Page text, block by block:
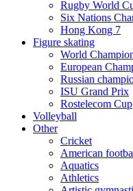
Rugby World
Six Nations
Hong Kong 7
Figure skating
World
European
Russian
ISU Grand Prix
Rostelecom Cup
Volleyball
Other
Cricket
American
Aquatics
Athletics